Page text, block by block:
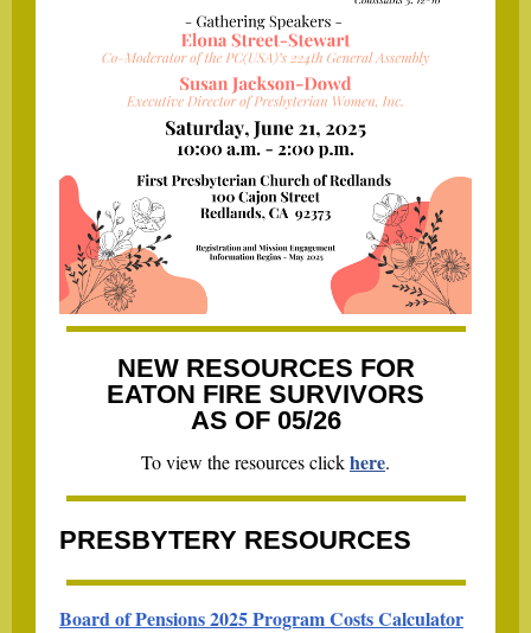
NEW RESOURCES FOR
EATON FIRE SURVIVORS
AS OF 05/26
To view the resources clickhere.
PRESBYTERY RESOURCES
Board of Pensions 2025 Program Costs Calculator